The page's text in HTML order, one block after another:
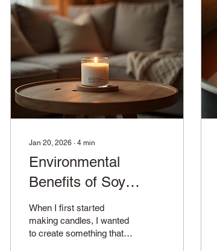
Jan 20, 2026 ∙ 4 min
Environmental
Benefits of Soy
Candles
When I first started
making candles, I wanted
to create something that